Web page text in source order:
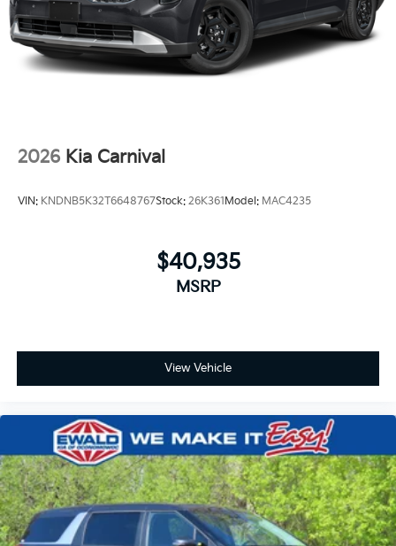
2026 Kia Carnival
VIN: KNDNB5K32T6648767Stock: 26K361 Model: MAC4235
$40,935
MSRP
View Vehicle